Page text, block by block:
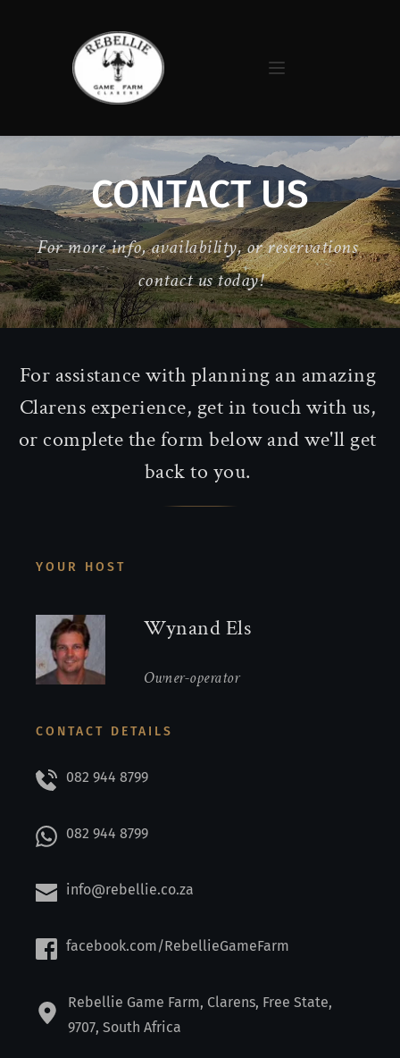
CONTACT US
For more info, availability, or reservations
contact us today!
For assistance with planning an amazing
Clarens experience, get in touch with us,
or complete the form below and we'll get
back to you.
YOUR HOST
Wynand Els
Owner-operator
CONTACT DETAILS
082 944 8799
082 944 8799
info@rebellie.co.za
facebook.com/RebellieGameFarm
Rebellie Game Farm, Clarens, Free State,
9707, South Africa